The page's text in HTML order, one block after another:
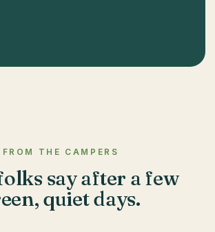
FROM THE CAMPERS
say after a few
quiet days.